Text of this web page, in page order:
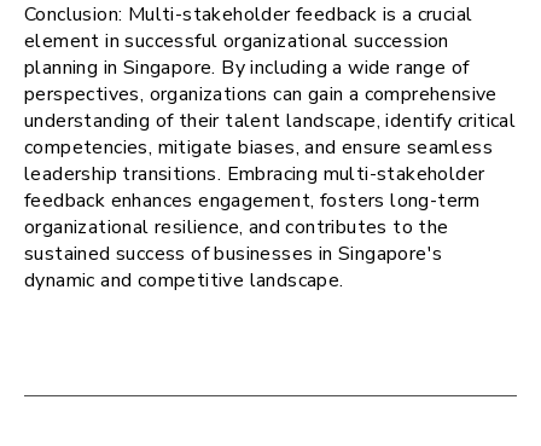
Conclusion: Multi-stakeholder feedback is a crucial
element in successful organizational succession
planning in Singapore. By including a wide range of
perspectives, organizations can gain a comprehensive
understanding of their talent landscape, identify critical
competencies, mitigate biases, and ensure seamless
leadership transitions. Embracing multi-stakeholder
feedback enhances engagement, fosters long-term
organizational resilience, and contributes to the
sustained success of businesses in Singapore's
dynamic and competitive landscape.